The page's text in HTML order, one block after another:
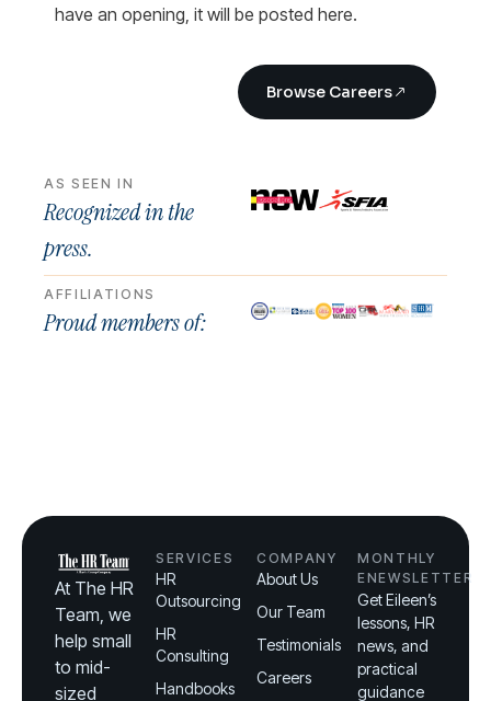
have an opening, it will be posted here.
Browse Careers
AS SEEN IN
Recognized in the
press.
AFFILIATIONS
Proud members of:
At The HR
Team, we
help small
to mid-
sized
SERVICES
HR
Outsourcing
HR
Consulting
Handbooks
COMPANY
About Us
Our Team
Testimonials
Careers
MONTHLY
ENEWSLETTER
Get Eileen’s
lessons, HR
news, and
practical
guidance